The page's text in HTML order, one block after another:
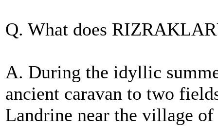
Q. What does
A. During the idyllic
ancient caravan to two
Landrine near the village